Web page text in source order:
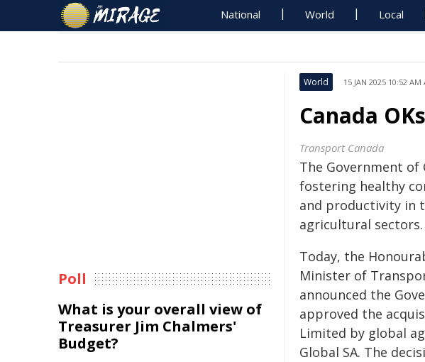
National World Local
World 15 JAN 2025 10:52 AM
Canada
Transport Canada
The Government of
fostering healthy
and productivity in
agricultural sectors.
Today, the
Minister of
announced the
approved the
Limited by global
Global SA. The
Poll
What is your overall view of
Treasurer Jim Chalmers'
Budget?